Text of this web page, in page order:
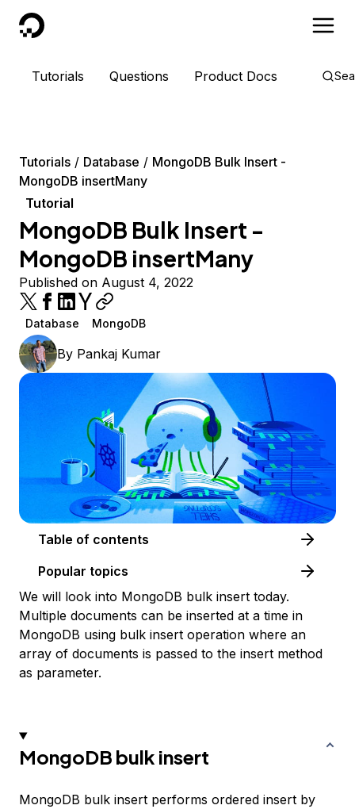
DigitalOcean
Tutorials Questions Product Docs
Tutorials Database
MongoDB Bulk Insert -
MongoDB insertMany
Tutorial
MongoDB Bulk Insert -
MongoDB insertMany
Published on August 4, 2022
Database MongoDB
By Pankaj Kumar
Table of contents
Popular topics
We will look into MongoDB bulk insert today.
Multiple documents can be inserted at a time in
MongoDB using bulk insert operation where an
array of documents is passed to the insert method
as parameter.
MongoDB bulk insert
MongoDB bulk insert performs ordered insert by